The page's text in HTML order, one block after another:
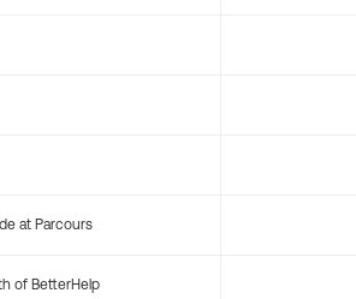
at Parcours
of BetterHelp